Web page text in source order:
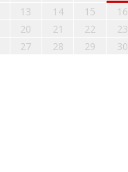
13 14 15
16
20 21 22
23
27 28 29
30